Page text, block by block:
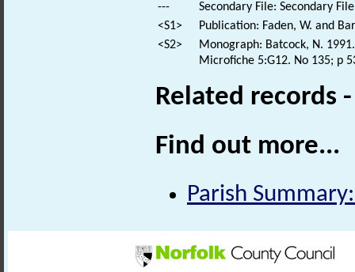
---
Secondary File: Secondary
<S1>
Publication: Faden, W. and
<S2>
Monograph: Batcock, N.
Microfiche 5:G12. No 135; p
Related records
Find out more...
Parish